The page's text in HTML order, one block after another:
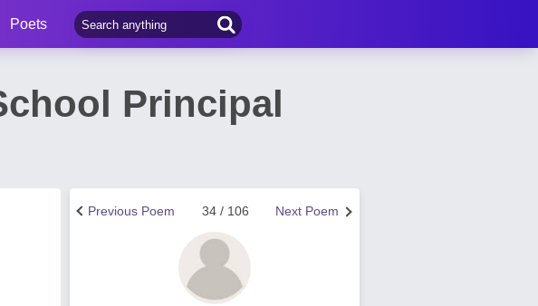
Poets
Principal
Next Poem
34 / 106
Previous Poem